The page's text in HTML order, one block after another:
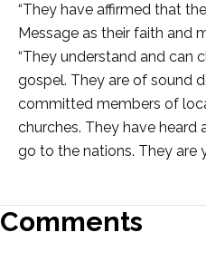
“They have affirmed that
Message as their faith and
“They understand and can
gospel. They are of sound
committed members of
churches. They have heard
go to the nations. They are
Comments